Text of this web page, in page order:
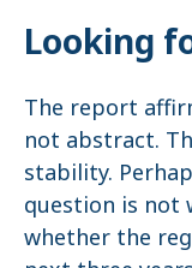
Looking
The report
not abstract.
stability.
question is not
whether the